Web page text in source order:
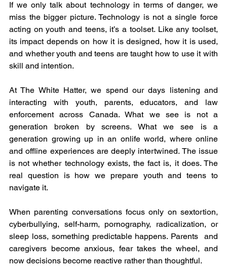
If we only talk about technology in terms of danger, we
miss the bigger picture. Technology is not a single force
acting on youth and teens, it’s a toolset. Like any toolset,
its impact depends on how it is designed, how it is used,
and whether youth and teens are taught how to use it with
skill and intention.
At The White Hatter, we spend our days listening and
interacting with youth, parents, educators, and law
enforcement across Canada. What we see is not a
generation broken by screens. What we see is a
generation growing up in an onlife world, where online
and offline experiences are deeply intertwined. The issue
is not whether technology exists, the fact is, it does. The
real question is how we prepare youth and teens to
navigate it.
When parenting conversations focus only on sextortion,
cyberbullying, self-harm, pornography, radicalization, or
sleep loss, something predictable happens. Parents  and
caregivers become anxious, fear takes the wheel, and
now decisions become reactive rather than thoughtful.